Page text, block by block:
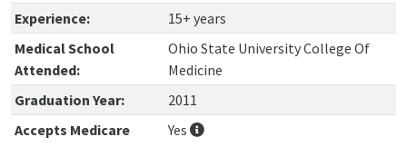
Experience:
15+ years
Medical School
Attended:
Ohio State University College Of
Medicine
Graduation Year:
2011
Accepts Medicare
Yes